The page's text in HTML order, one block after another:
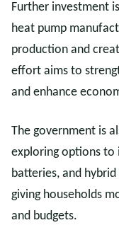
Further investment
heat pump
production and
effort aims to
and enhance
The government is
exploring options to
batteries, and
giving households
and budgets.